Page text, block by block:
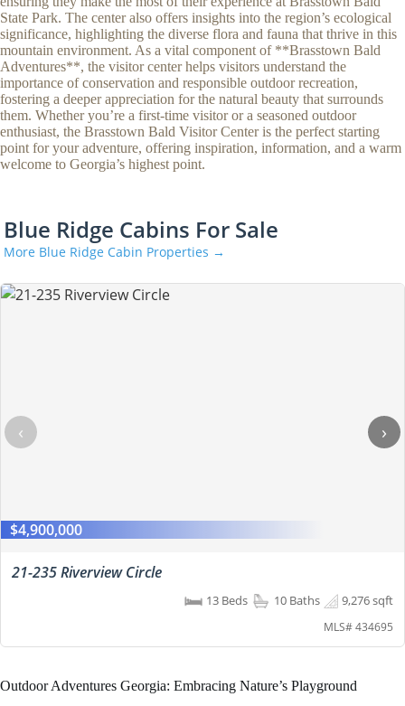
State Park. The center also offers insights into the region’s ecological
significance, highlighting the diverse flora and fauna that thrive in this
mountain environment. As a vital component of **Brasstown Bald
Adventures**, the visitor center helps visitors understand the
importance of conservation and responsible outdoor recreation,
fostering a deeper appreciation for the natural beauty that surrounds
them. Whether you’re a first-time visitor or a seasoned outdoor
enthusiast, the Brasstown Bald Visitor Center is the perfect starting
point for your adventure, offering inspiration, information, and a warm
welcome to Georgia’s highest point.
Blue Ridge Cabins For Sale
More Blue Ridge Cabin Properties →
$4,900,000
21-235 Riverview Circle
13 Beds 10 Baths 9,276 sqft
MLS# 434695
‹ ›
Outdoor Adventures Georgia: Embracing Nature’s Playground